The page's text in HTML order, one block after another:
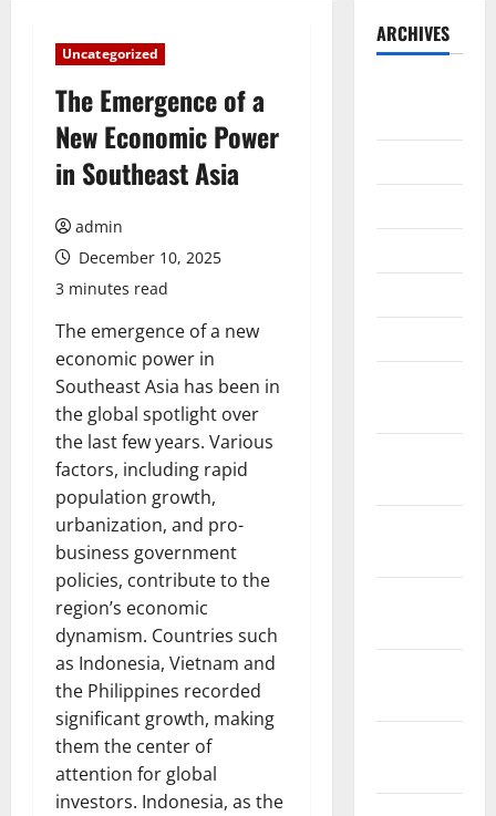
Uncategorized
The Emergence of a
New Economic Power
in Southeast Asia
admin
December 10, 2025
3 minutes read
The emergence of a new
economic power in
Southeast Asia has been in
the global spotlight over
the last few years. Various
factors, including rapid
population growth,
urbanization, and pro-
business government
policies, contribute to the
region’s economic
dynamism. Countries such
as Indonesia, Vietnam and
the Philippines recorded
significant growth, making
them the center of
attention for global
investors. Indonesia, as the
ARCHIVES